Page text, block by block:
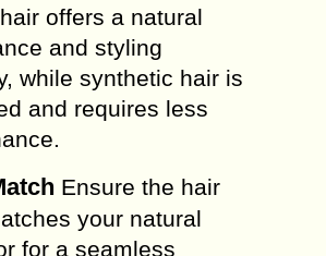
offers a natural
and styling
while synthetic hair is
and requires less
Ensure the hair
your natural
for a seamless